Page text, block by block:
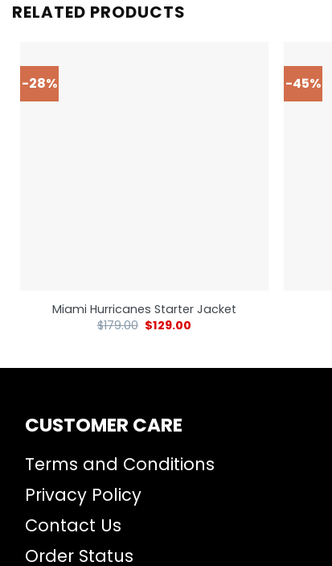
RELATED PRODUCTS
-28%
Miami Hurricanes Starter Jacket
$179.00 $129.00
-45%
CUSTOMER CARE
Terms and Conditions
Privacy Policy
Contact Us
Order Status